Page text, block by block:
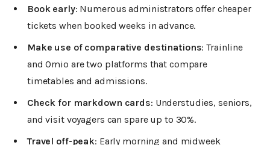
Book early: Numerous administrators offer cheaper
tickets when booked weeks in advance.
Make use of comparative destinations: Trainline
and Omio are two platforms that compare
timetables and admissions.
Check for markdown cards: Understudies, seniors,
and visit voyagers can spare up to 30%.
Travel off-peak: Early morning and midweek